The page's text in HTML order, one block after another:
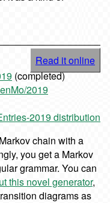
Read it online
(completed)
2019
2019 distribution
chain with a
you get a Markov
grammar. You can
this novel generator,
diagrams as